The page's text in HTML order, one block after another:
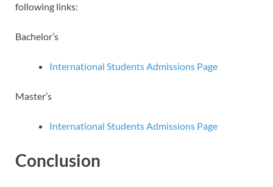
following links:
Bachelor’s
International Students Admissions Page
Master’s
International Students Admissions Page
Conclusion